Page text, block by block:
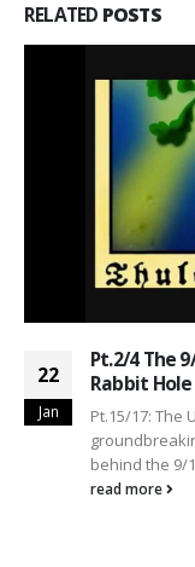
RELATED POSTS
22
Jan
Pt.2/4 The
Rabbit
Pt.15/17: The
behind the 9/
read more